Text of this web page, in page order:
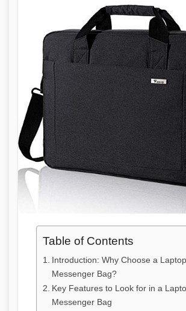
Table of Contents
Introduction: Why Choose a Laptop
Messenger Bag?
Key Features to Look for in a
Messenger Bag